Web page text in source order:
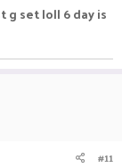
g set loll 6 day is
#11